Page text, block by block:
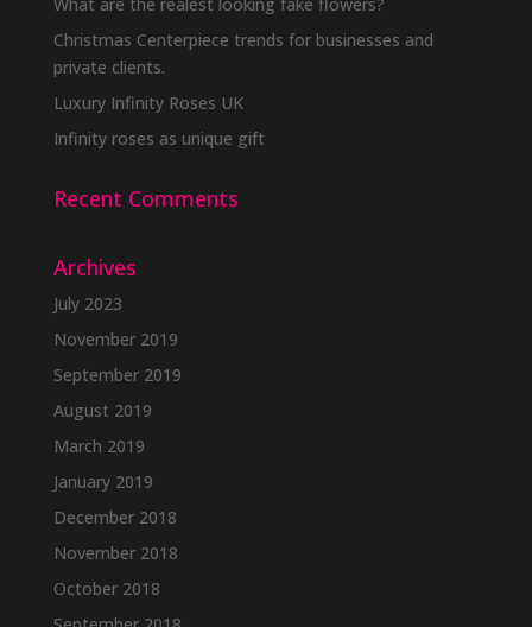
chosen
on
product
page
What are the realest looking fake flowers?
Christmas Centerpiece trends for businesses and
private clients.
Luxury Infinity Roses UK
Infinity roses as unique gift
Recent Comments
Archives
July 2023
November 2019
September 2019
August 2019
March 2019
January 2019
December 2018
November 2018
October 2018